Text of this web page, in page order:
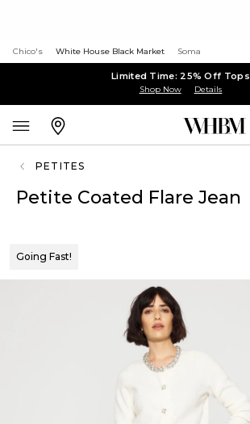
Chico's White House Black Market Soma
Limited Time: 25% Off Tops
Shop Now Details
PETITES
Petite Coated Flare Jean
Going Fast!